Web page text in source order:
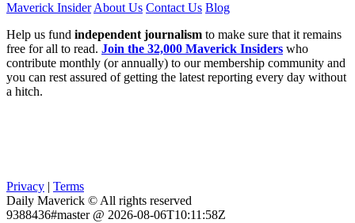
Maverick InsiderAbout Us Contact Us Blog
Help us fund independent journalism to make sure that it remains
free for all to read. Join the 32,000 Maverick Insiders who
contribute monthly (or annually) to our membership community and
you can rest assured of getting the latest reporting every day without
a hitch.
Privacy
Terms
Daily Maverick © All rights reserved
9388436#master @ 2026-08-06T10:11:58Z